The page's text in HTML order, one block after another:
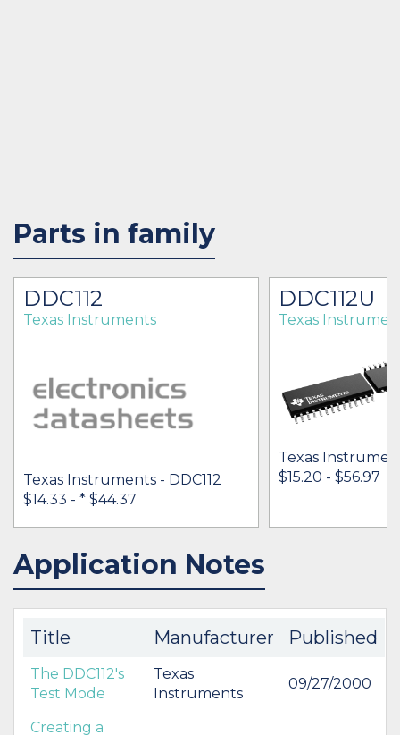
Parts in family
DDC112
Texas Instruments
Texas Instruments - DDC112
$14.33 - * $44.37
IN STOCK 86262
BUY
DDC112U
Texas
Texas
$15.20 - $56.97
Application Notes
Title Manufacturer Published
The DDC112's
Test Mode
Texas
Instruments
09/27/2000
Creating a